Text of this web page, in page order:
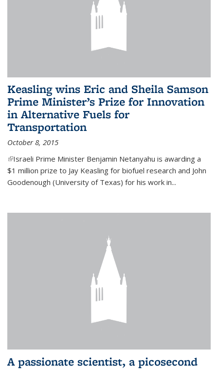
Keasling wins Eric and Sheila Samson
Prime Minister’s Prize for Innovation
in Alternative Fuels for
Transportation
October 8, 2015
(link is external)
Israeli Prime Minister Benjamin Netanyahu is awarding a
$1 million prize to Jay Keasling for biofuel research and John
Goodenough (University of Texas) for his work in...
A passionate scientist, a picosecond